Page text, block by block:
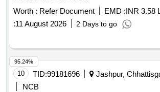
Worth : Refer Document EMD :INR 3.58
:11 August 2026 2 Days to go
10 TID:99181696
Jashpur,
NCB
95.24%